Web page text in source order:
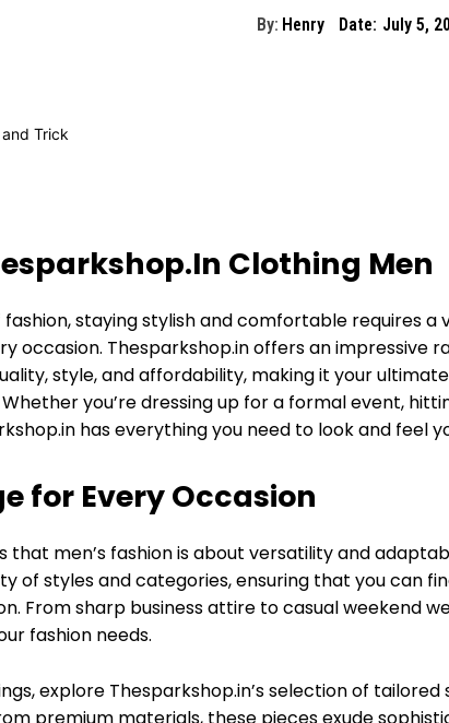
By: Henry Date: July 5,
Clothing Men
staying stylish and comfortable requires a
occasion. Thesparkshop.in offers an impressive
style, and affordability, making it your
you’re dressing up for a formal event,
has everything you need to look and feel
for Every Occasion
that men’s fashion is about versatility and
of styles and categories, ensuring that you can
From sharp business attire to casual weekend
fashion needs.
explore Thesparkshop.in’s selection of tailored